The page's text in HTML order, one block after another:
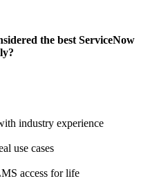
the best ServiceNow
industry experience
use cases
access for life